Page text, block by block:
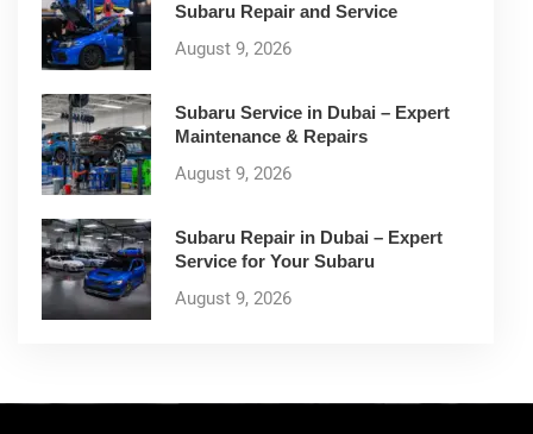
Subaru Repair and Service
August 9, 2026
Subaru Service in Dubai – Expert
Maintenance & Repairs
August 9, 2026
Subaru Repair in Dubai – Expert
Service for Your Subaru
August 9, 2026